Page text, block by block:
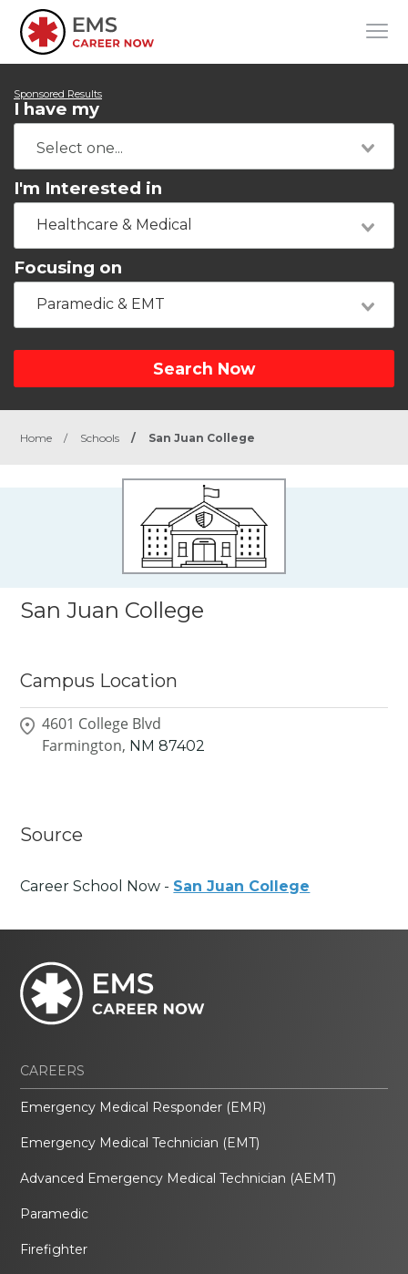
Sponsored Results
I have my
I'm Interested in
Healthcare & Medical
Focusing on
Paramedic & EMT
Search Now
Home / Schools / San Juan College
San Juan College
Campus Location
4601 College Blvd
Farmington, NM 87402
Source
Career School Now - San Juan College
CAREERS
Emergency Medical Responder (EMR)
Emergency Medical Technician (EMT)
Advanced Emergency Medical Technician (AEMT)
Paramedic
Firefighter